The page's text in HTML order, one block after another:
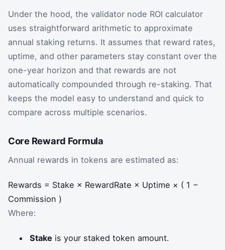
Under the hood, the validator node ROI calculator
uses straightforward arithmetic to approximate
annual staking returns. It assumes that reward rates,
uptime, and other parameters stay constant over the
one-year horizon and that rewards are not
automatically compounded through re-staking. That
keeps the model easy to understand and quick to
compare across multiple scenarios.
Core Reward Formula
Annual rewards in tokens are estimated as:
Rewards = Stake × RewardRate × Uptime × ( 1 −
Commission )
Where:
Stake is your staked token amount.